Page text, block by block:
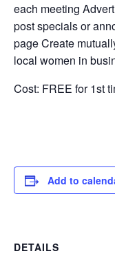
each meeting
post specials or
page Create
local women in
Cost: FREE for 1st
Add to
DETAILS